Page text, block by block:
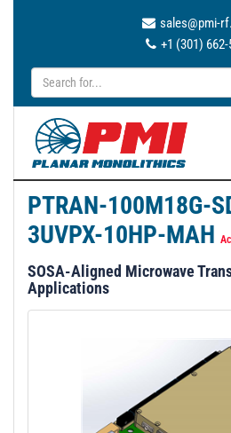
sales@pmi-
+1 (301) 662-
PTRAN-100M18G-
3UVPX-10HP-MAH
SOSA-Aligned Microwave
Applications